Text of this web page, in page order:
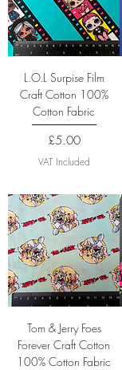
L.O.L Surpise Film
Craft Cotton 100%
Cotton Fabric
Price
£5.00
VAT Included
Tom & Jerry Foes
Forever Craft Cotton
100% Cotton Fabric